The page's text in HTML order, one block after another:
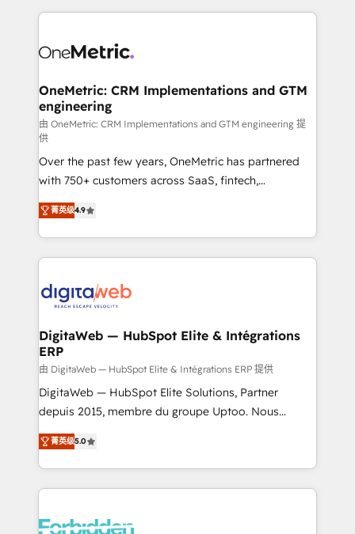
vraie performance vient de l'intérieur. Act Inside.
Stand Out.
and fast growing scale ups including Sony, Rapyd,
Design Automation and Uptive. 📊 RevOps & data
integrations 🤖 AI workflows & enrichment 📘 Team
enablement & company-wide adoption We create
HubSpot environments that teams use with
confidence and that leadership can rely on for
scalable revenue insights.
OneMetric: CRM Implementations and GTM
engineering
由 OneMetric: CRM Implementations and GTM engineering 提
供
Over the past few years, OneMetric has partnered
with 750+ customers across SaaS, fintech,
healthcare, real estate, and other industries. With
150+ HubSpot-certified experts, we deliver scalable
solutions to complex GTM and RevOps challenges.
Our Expertise 🔹 Onboarding & Implementation:
tailored to your GTM motion. 🔹 Migrations: Move
downtime. 🔹 RevOps Strategy: Align teams,
processes, and data to drive revenue efficiency. 🔹
Integrations: Connect HubSpot with your tech stack
for better adoption. 🔹 Custom Solutions: Build
tailored apps, workflows, and configurations. We are
our commitment to data security and compliance. At
OneMetric, we help revenue teams focus on the
菁英级4.9
DigitaWeb — HubSpot Elite & Intégrations
ERP
由 DigitaWeb — HubSpot Elite & Intégrations ERP 提供
DigitaWeb — HubSpot Elite Solutions, Partner
depuis 2015, membre du groupe Uptoo. Nous
aidons les ETI et PME B2B à unifier Marketing,
Ventes et Service sur HubSpot grâce à la Revenue
Architecture : alignement des équipes, pipeline
prévisible, croissance mesurable. 🔌 Intégrations
Dynamics..), VOIP (Aircall, Ringover, Modjo), Shopify,
菁英级5.0